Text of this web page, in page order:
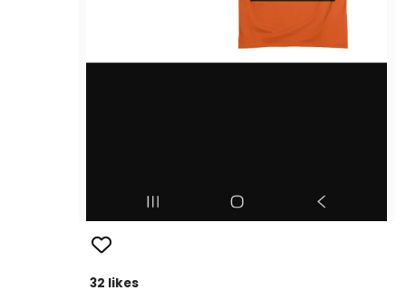
32 likes